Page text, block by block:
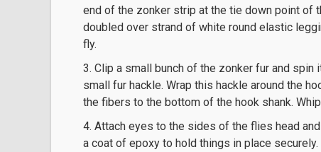
end of the zonker strip at the tie down point of
doubled over strand of white round elastic
fly.
3. Clip a small bunch of the zonker fur and spin
small fur hackle. Wrap this hackle around the
the fibers to the bottom of the hook shank.
4. Attach eyes to the sides of the flies head
a coat of epoxy to hold things in place securely.